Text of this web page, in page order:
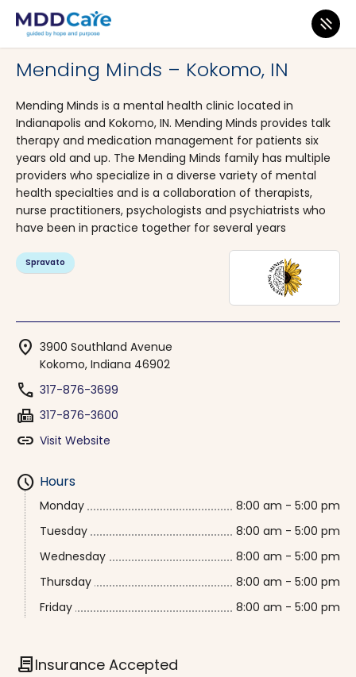
MDD Care>Clinics>
Mending Minds – Kokomo, IN
Mending Minds is a mental health clinic located in
Indianapolis and Kokomo, IN. Mending Minds provides talk
therapy and medication management for patients six
years old and up. The Mending Minds family has multiple
providers who specialize in a diverse variety of mental
health specialties and is a collaboration of therapists,
nurse practitioners, psychologists and psychiatrists who
have been in practice together for several years
Spravato
location_on 3900 Southland Avenue
Kokomo, Indiana 46902
phone 317-876-3699
fax 317-876-3600
link Visit Website
schedule Hours
Monday
8:00 am - 5:00 pm
Tuesday
8:00 am - 5:00 pm
Wednesday
8:00 am - 5:00 pm
Thursday
8:00 am - 5:00 pm
Friday
8:00 am - 5:00 pm
contractInsurance Accepted